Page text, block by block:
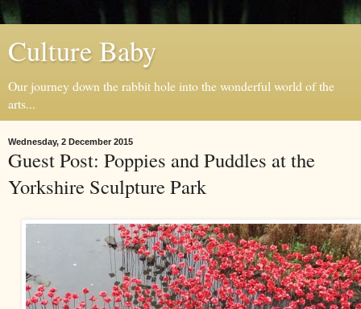
Culture Baby
Our journey down the rabbit hole into the wonderful world of the
arts...
Wednesday, 2 December 2015
Guest Post: Poppies and Puddles at the
Yorkshire Sculpture Park